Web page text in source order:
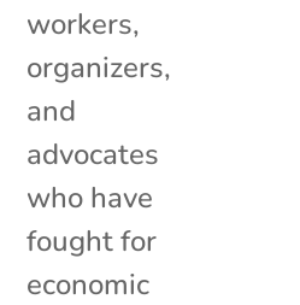
workers,
organizers,
and
advocates
who have
fought for
economic